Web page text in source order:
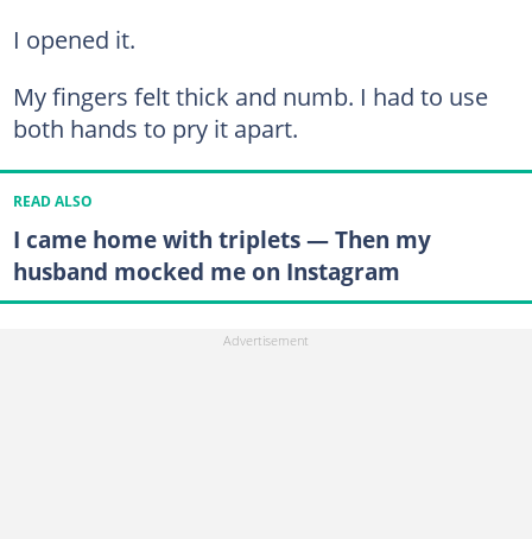
I opened it.
My fingers felt thick and numb. I had to use
both hands to pry it apart.
READ ALSO
I came home with triplets — Then my
husband mocked me on Instagram